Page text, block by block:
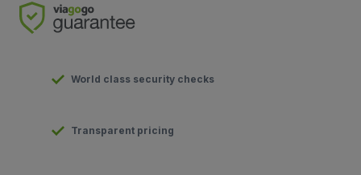
World class security checks
Transparent pricing